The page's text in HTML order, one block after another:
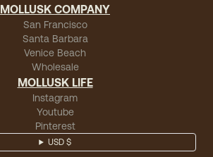
MOLLUSK COMPANY
San Francisco
Santa Barbara
Venice Beach
Wholesale
MOLLUSK LIFE
Instagram
Youtube
Pinterest
USD $